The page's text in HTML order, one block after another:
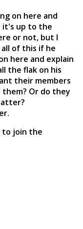
on here and
it's up to the
or not, but I
of this if he
here and explain
the flak on his
their members
Or do they
.
to join the